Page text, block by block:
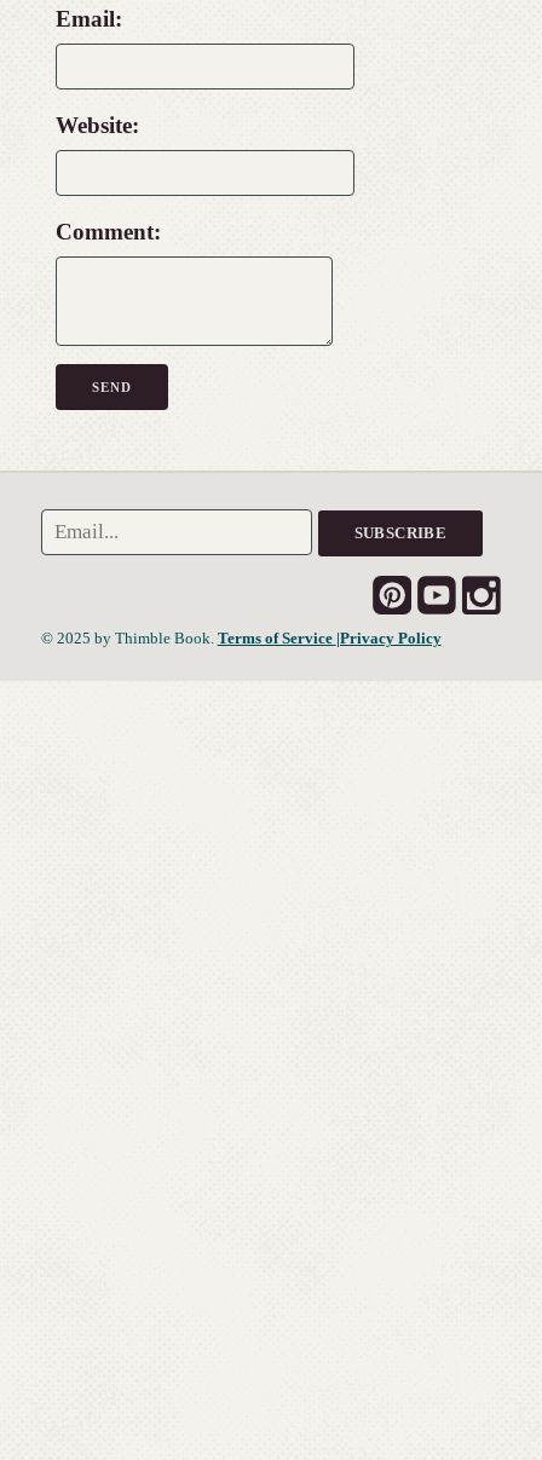
Email:
Website:
Comment:
© 2025 by Thimble Book. Terms of Service |Privacy Policy